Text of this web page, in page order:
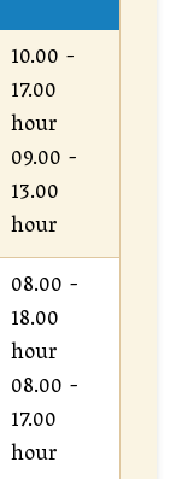
10.00 -
17.00
hour
09.00 -
13.00
hour
08.00 -
18.00
hour
08.00 -
17.00
hour